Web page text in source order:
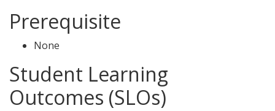
Prerequisite
None
Student Learning
Outcomes (SLOs)